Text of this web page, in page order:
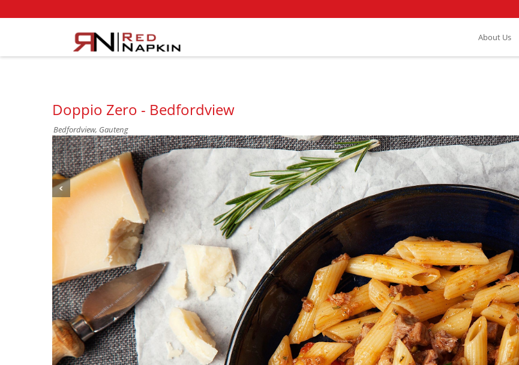
About Us
Doppio Zero - Bedfordview
Bedfordview, Gauteng